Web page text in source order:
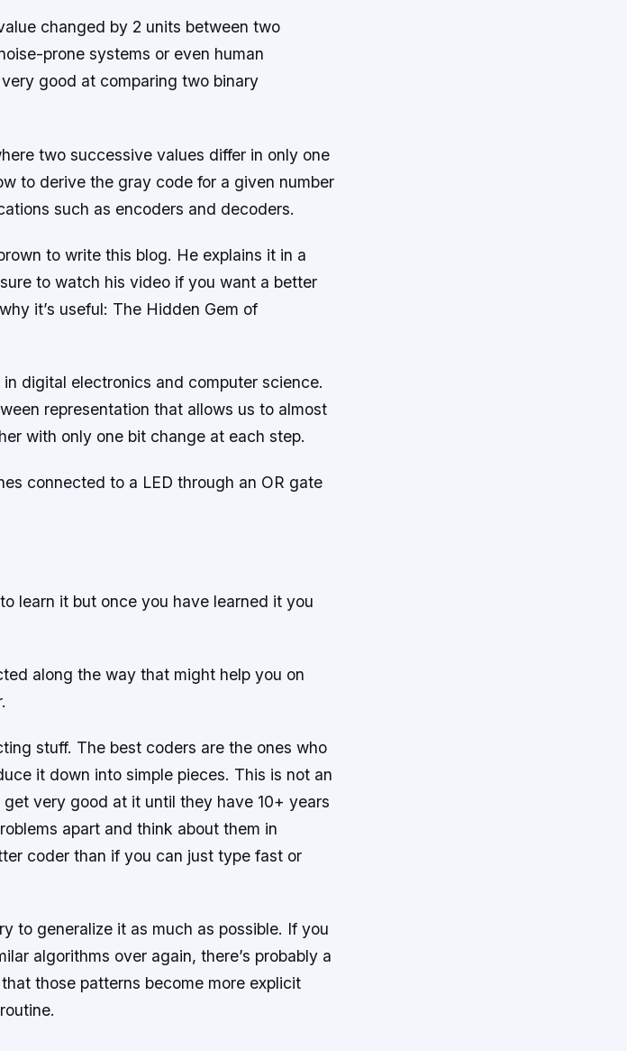
changed by 2 units between two
prone systems or even human
good at comparing two binary
two successive values differ in only one
to derive the gray code for a given number
such as encoders and decoders.
to write this blog. He explains it in a
to watch his video if you want a better
it’s useful: The Hidden Gem of
digital electronics and computer science.
representation that allows us to almost
with only one bit change at each step.
connected to a LED through an OR gate
learn it but once you have learned it you
along the way that might help you on
stuff. The best coders are the ones who
it down into simple pieces. This is not an
very good at it until they have 10+ years
apart and think about them in
coder than if you can just type fast or
to generalize it as much as possible. If you
algorithms over again, there’s probably a
those patterns become more explicit